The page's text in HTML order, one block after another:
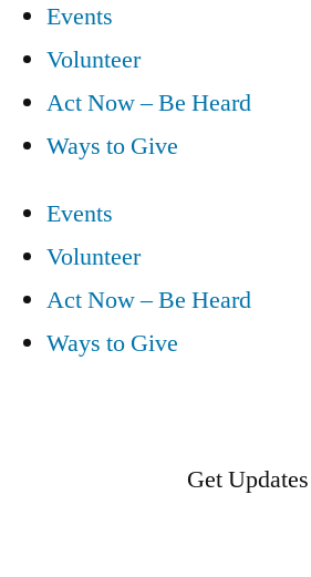
Events
Volunteer
Act Now – Be Heard
Ways to Give
Events
Volunteer
Act Now – Be Heard
Ways to Give
Get Updates